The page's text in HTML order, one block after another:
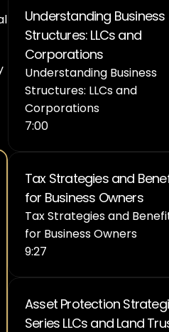
Understanding Business
Structures: LLCs and
Corporations
Understanding Business
Structures: LLCs and
Corporations
7:00
Tax Strategies and
for Business Owners
Tax Strategies and
for Business Owners
9:27
Asset Protection
Series LLCs and Land